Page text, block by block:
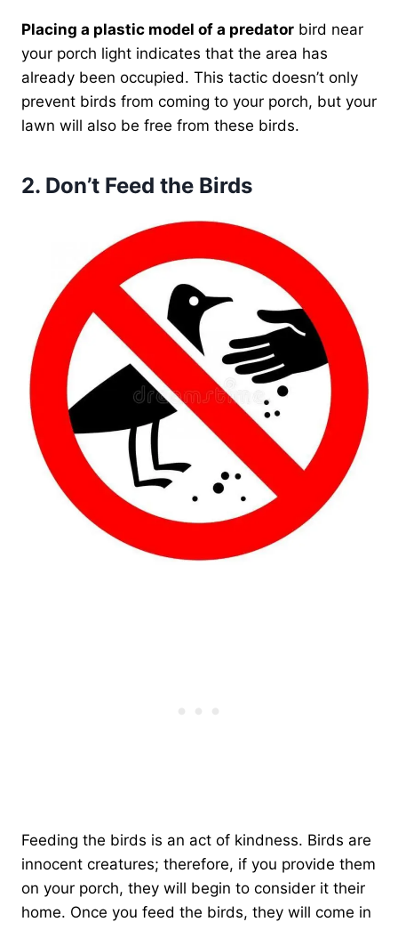
Placing a plastic model of a predator bird near
your porch light indicates that the area has
already been occupied. This tactic doesn’t only
prevent birds from coming to your porch, but your
lawn will also be free from these birds.
2. Don’t Feed the Birds
Feeding the birds is an act of kindness. Birds are
innocent creatures; therefore, if you provide them
on your porch, they will begin to consider it their
home. Once you feed the birds, they will come in